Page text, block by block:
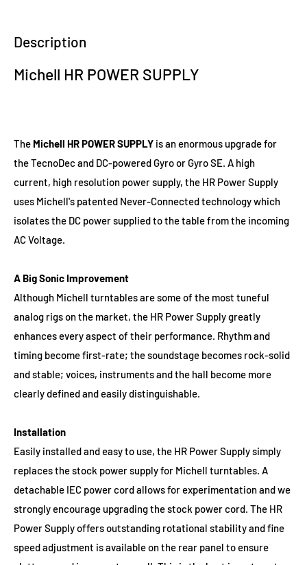
Description
Michell HR POWER SUPPLY
The Michell HR POWER SUPPLY is an enormous upgrade for
the TecnoDec and DC-powered Gyro or Gyro SE. A high
current, high resolution power supply, the HR Power Supply
uses Michell's patented Never-Connected technology which
isolates the DC power supplied to the table from the incoming
AC Voltage.
A Big Sonic Improvement
Although Michell turntables are some of the most tuneful
analog rigs on the market, the HR Power Supply greatly
enhances every aspect of their performance. Rhythm and
timing become first-rate; the soundstage becomes rock-solid
and stable; voices, instruments and the hall become more
clearly defined and easily distinguishable.
Installation
Easily installed and easy to use, the HR Power Supply simply
replaces the stock power supply for Michell turntables. A
detachable IEC power cord allows for experimentation and we
strongly encourage upgrading the stock power cord. The HR
Power Supply offers outstanding rotational stability and fine
speed adjustment is available on the rear panel to ensure